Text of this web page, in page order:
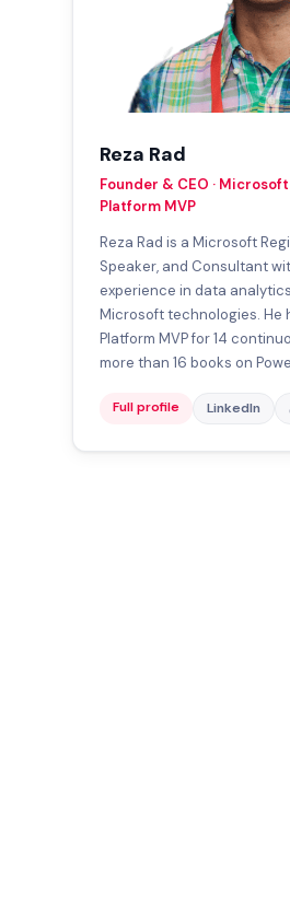
Reza Rad
Founder & CEO ·
Platform MVP
Reza Rad is a Microsoft
Speaker, and Consultant
experience in data
Microsoft technologies. He
Platform MVP for 14
more than 16 books on
Full profile LinkedIn